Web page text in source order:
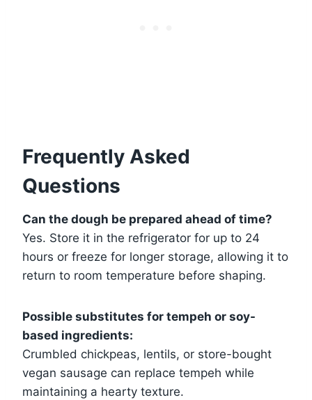
Frequently Asked
Questions
Can the dough be prepared ahead of time?
Yes. Store it in the refrigerator for up to 24
hours or freeze for longer storage, allowing it to
return to room temperature before shaping.
Possible substitutes for tempeh or soy-
based ingredients:
Crumbled chickpeas, lentils, or store-bought
vegan sausage can replace tempeh while
maintaining a hearty texture.